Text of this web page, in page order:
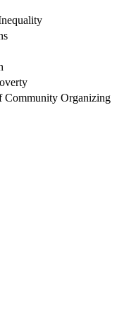
Organizing